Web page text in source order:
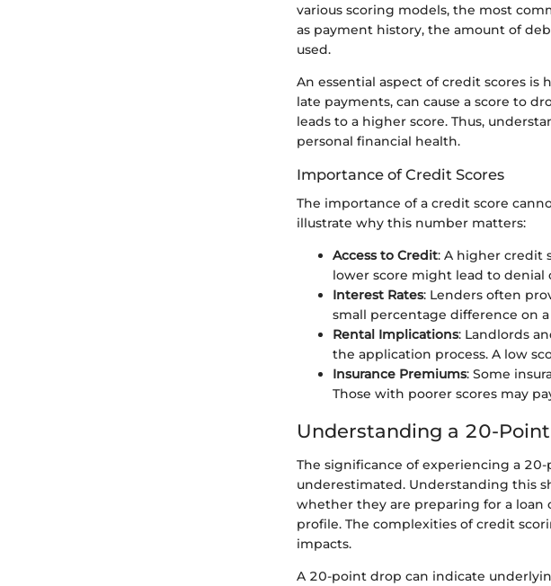
various scoring models, the most
as payment history, the amount of
used.
An essential aspect of credit scores is
late payments, can cause a score to
leads to a higher score. Thus,
personal financial health.
Importance of Credit Scores
The importance of a credit score
illustrate why this number matters:
Access to Credit: A higher credit
lower score might lead to denial
Interest Rates: Lenders often
small percentage difference on
Rental Implications: Landlords
the application process. A low
Insurance Premiums: Some
Those with poorer scores may
Understanding a 20-
The significance of experiencing a
underestimated. Understanding this
whether they are preparing for a
profile. The complexities of credit
impacts.
A 20-point drop can indicate